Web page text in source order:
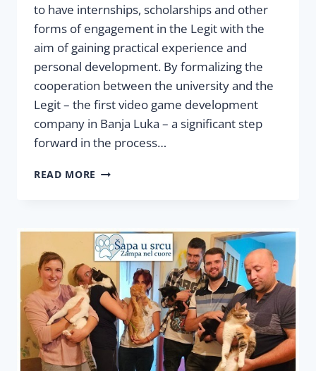
to have internships, scholarships and other
forms of engagement in the Legit with the
aim of gaining practical experience and
personal development. By formalizing the
cooperation between the university and the
Legit – the first video game development
company in Banja Luka – a significant step
forward in the process…
READ MORE LEGIT
UNIVERSITY
“APEIRON”
SIGNED
AN
AGREEMENT
ON
EDUCATIONAL
AND
BUSINESS
COOPERATION